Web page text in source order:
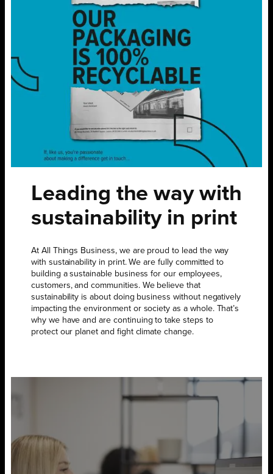
Leading the way with
sustainability in print
At All Things Business, we are proud to lead the way
with sustainability in print. We are fully committed to
building a sustainable business for our employees,
customers, and communities. We believe that
sustainability is about doing business without negatively
impacting the environment or society as a whole. That’s
why we have and are continuing to take steps to
protect our planet and fight climate change.